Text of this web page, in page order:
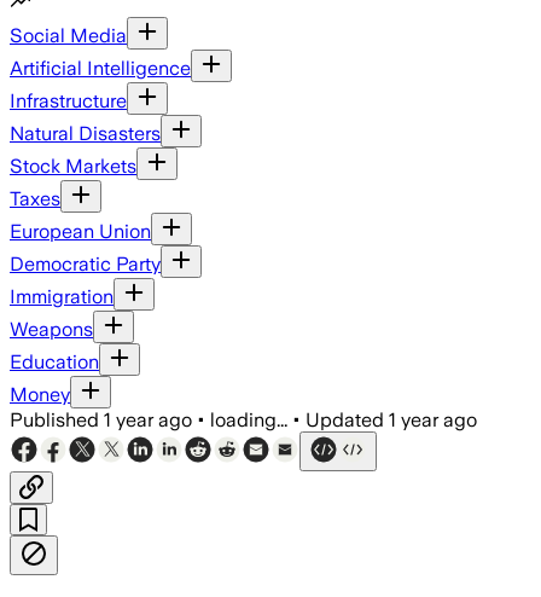
Social Media
Artificial Intelligence
Infrastructure
Natural Disasters
Stock Markets
Taxes
European Union
Democratic Party
Immigration
Weapons
Education
Money
Published 1 year ago • loading... • Updated 1 year ago